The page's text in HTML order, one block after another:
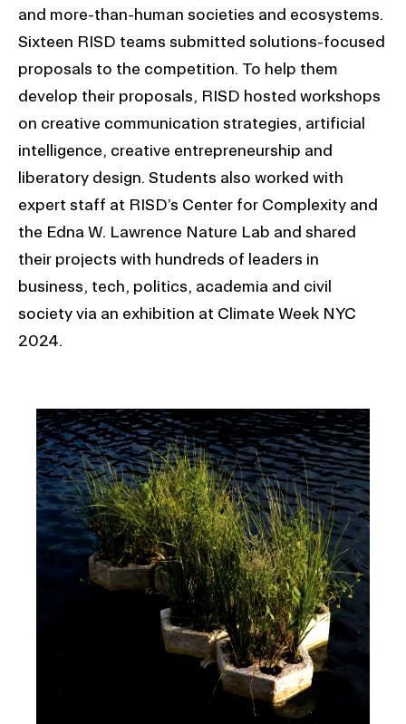
and more-than-human societies and ecosystems.
Sixteen RISD teams submitted solutions-focused
proposals to the competition. To help them
develop their proposals, RISD hosted workshops
on creative communication strategies, artificial
intelligence, creative entrepreneurship and
liberatory design. Students also worked with
expert staff at RISD’s Center for Complexity and
the Edna W. Lawrence Nature Lab and shared
their projects with hundreds of leaders in
business, tech, politics, academia and civil
society via an exhibition at Climate Week NYC
2024.